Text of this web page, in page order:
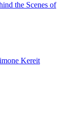
the Scenes of
Kereit